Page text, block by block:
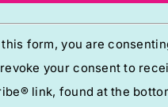
form, you are
your consent to
link, found at the